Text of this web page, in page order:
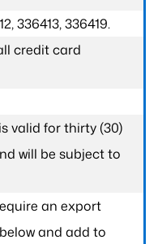
336413, 336419.
credit card
valid for thirty (30)
will be subject to
an export
and add to